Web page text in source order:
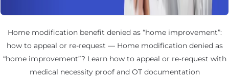
Home modification benefit denied as “home improvement”:
how to appeal or re-request — Home modification denied as
“home improvement”? Learn how to appeal or re-request with
medical necessity proof and OT documentation